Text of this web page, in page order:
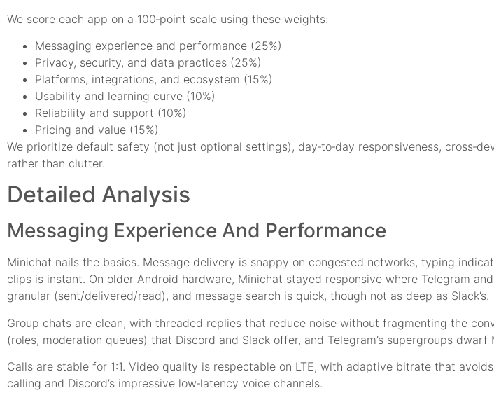
We score each app on a 100‑point scale using these weights:
Messaging experience and performance (25%)
Privacy, security, and data practices (25%)
Platforms, integrations, and ecosystem (15%)
Usability and learning curve (10%)
Reliability and support (10%)
Pricing and value (15%)
We prioritize default safety (not just optional settings), day‑to‑day responsiveness,
rather than clutter.
Detailed Analysis
Messaging Experience And Performance
Minichat nails the basics. Message delivery is snappy on congested networks, typing
clips is instant. On older Android hardware, Minichat stayed responsive where Telegram
granular (sent/delivered/read), and message search is quick, though not as deep as Slack’s.
Group chats are clean, with threaded replies that reduce noise without fragmenting the
(roles, moderation queues) that Discord and Slack offer, and Telegram’s supergroups dwarf
Calls are stable for 1:1. Video quality is respectable on LTE, with adaptive bitrate that
calling and Discord’s impressive low‑latency voice channels.